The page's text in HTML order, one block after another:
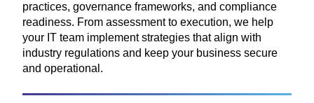
practices, governance frameworks, and compliance
readiness. From assessment to execution, we help
your IT team implement strategies that align with
industry regulations and keep your business secure
and operational.